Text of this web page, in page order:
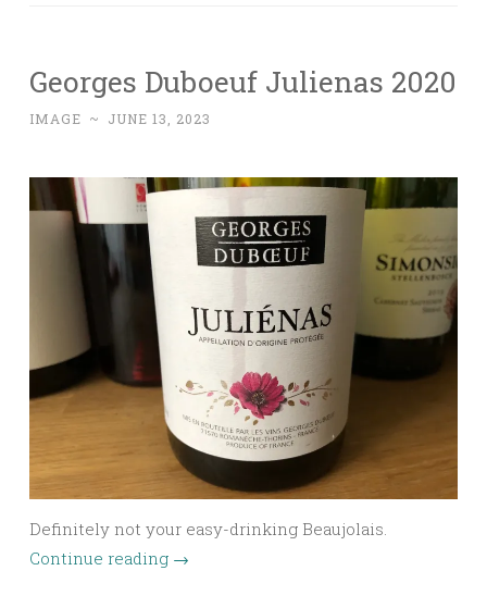
Georges Duboeuf Julienas 2020
IMAGE ~ JUNE 13, 2023
Definitely not your easy-drinking Beaujolais.
Continue reading →